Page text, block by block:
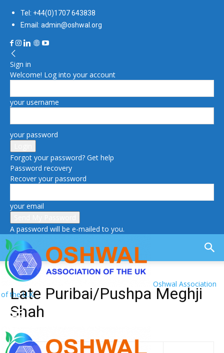
Tel: +44(0)1707 643838
Email: admin@oshwal.org
Sign in
Welcome! Log into your account
your username
your password
Forgot your password? Get help
Password recovery
Recover your password
your email
A password will be e-mailed to you.
Oshwal Association
of the U.K.
Late Puribai/Pushpa Meghji
Shah